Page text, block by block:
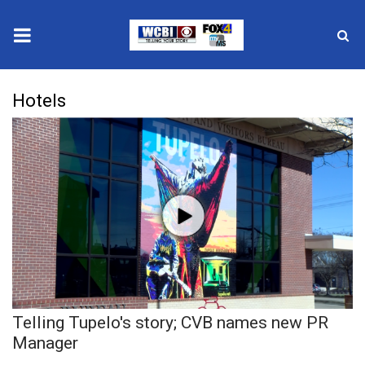
2025 Municipal Elections
Crime
Local News
National/World News
MidMorning with WCBI
Sunrise & Midday Guests
Hotels
Telling Tupelo's story; CVB names new PR
Manager